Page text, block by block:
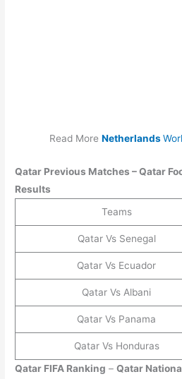
Read More Netherlands
Qatar Previous Matches –Qatar
Results
Teams
Qatar Vs Senegal
Qatar Vs Ecuador
Qatar Vs Albani
Qatar Vs Panama
Qatar Vs Honduras
Qatar FIFA Ranking –Qatar